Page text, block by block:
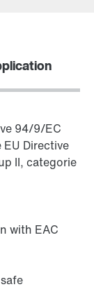
94/9/EC
EU Directive
II, categorie
with EAC